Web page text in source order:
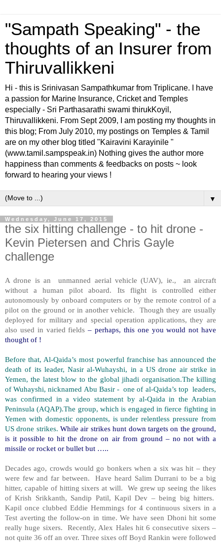
"Sampath Speaking" - the
thoughts of an Insurer from
Thiruvallikkeni
Hi - this is Srinivasan Sampathkumar from Triplicane. I have
a passion for Marine Insurance, Cricket and Temples
especially - Sri Parthasarathi swami thirukKoyil,
Thiruvallikkeni. From Sept 2009, I am posting my thoughts in
this blog; From July 2010, my postings on Temples & Tamil
are on my other blog titled "Kairavini Karayinile "
(www.tamil.sampspeak.in) Nothing gives the author more
happiness than comments & feedbacks on posts ~ look
forward to hearing your views !
▼
Wednesday, June 17, 2015
the six hitting challenge - to hit drone -
Kevin Pietersen and Chris Gayle
challenge
A drone is an unmanned aerial vehicle (UAV), ie., an aircraft
without a human pilot aboard. Its flight is controlled either
autonomously by onboard computers or by the remote control of a
pilot on the ground or in another vehicle. Though they are usually
deployed for military and special operation applications, they are
also used in varied fields– perhaps, this one you would not have
thought of !
Before that, Al-Qaida’s most powerful franchise has announced the
death of its leader, Nasir al-Wuhayshi, in a US drone air strike in
Yemen, the latest blow to the global jihadi organisation.The killing
of Wuhayshi, nicknamed Abu Basir - one of al-Qaida’s top leaders,
was confirmed in a video statement by al-Qaida in the Arabian
Peninsula (AQAP).The group, which is engaged in fierce fighting in
Yemen with domestic opponents, is under relentless pressure from
US drone strikes.While air strikes hunt down targets on the ground,
is it possible to hit the drone on air from ground – no not with a
missile or rocket or bullet but …..
Decades ago, crowds would go bonkers when a six was hit – they
were few and far between. Have heard Salim Durrani to be a big
hitter, capable of hitting sixers at will. We grew up seeing the likes
of Krish Srikkanth, Sandip Patil, Kapil Dev – being big hitters.
Kapil once clubbed Eddie Hemmings for 4 continuous sixers in a
Test averting the follow-on in time. We have seen Dhoni hit some
really huge sixers. Recently, Alex Hales hit 6 consecutive sixers –
not quite 36 off an over. Three sixes off Boyd Rankin were followed